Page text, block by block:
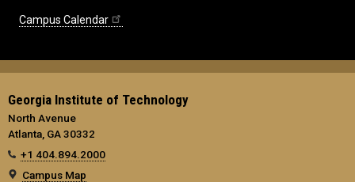
Campus Calendar
Georgia Institute of Technology
North Avenue
Atlanta, GA 30332
+1 404.894.2000
Campus Map